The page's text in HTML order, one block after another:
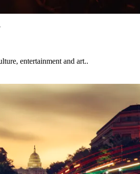
entertainment and art..